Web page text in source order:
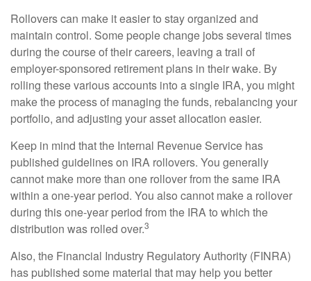
Rollovers can make it easier to stay organized and
maintain control. Some people change jobs several times
during the course of their careers, leaving a trail of
employer-sponsored retirement plans in their wake. By
rolling these various accounts into a single IRA, you might
make the process of managing the funds, rebalancing your
portfolio, and adjusting your asset allocation easier.
Keep in mind that the Internal Revenue Service has
published guidelines on IRA rollovers. You generally
cannot make more than one rollover from the same IRA
within a one-year period. You also cannot make a rollover
during this one-year period from the IRA to which the
distribution was rolled over.3
Also, the Financial Industry Regulatory Authority (FINRA)
has published some material that may help you better